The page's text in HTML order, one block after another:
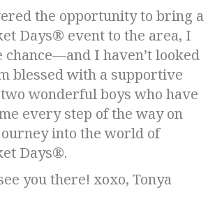
the opportunity to bring a
Days® event to the area, I
chance—and I haven’t looked
blessed with a supportive
wonderful boys who have
every step of the way on
into the world of
Days®.
you there! xoxo, Tonya